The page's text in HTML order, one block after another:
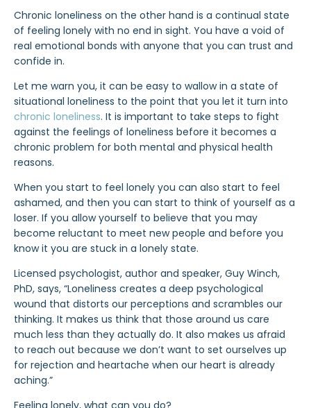
Chronic loneliness on the other hand is a continual state
of feeling lonely with no end in sight. You have a void of
real emotional bonds with anyone that you can trust and
confide in.
Let me warn you, it can be easy to wallow in a state of
situational loneliness to the point that you let it turn into
chronic loneliness. It is important to take steps to fight
against the feelings of loneliness before it becomes a
chronic problem for both mental and physical health
reasons.
When you start to feel lonely you can also start to feel
ashamed, and then you can start to think of yourself as a
loser. If you allow yourself to believe that you may
become reluctant to meet new people and before you
know it you are stuck in a lonely state.
Licensed psychologist, author and speaker, Guy Winch,
PhD, says, “Loneliness creates a deep psychological
wound that distorts our perceptions and scrambles our
thinking. It makes us think that those around us care
much less than they actually do. It also makes us afraid
to reach out because we don’t want to set ourselves up
for rejection and heartache when our heart is already
aching.”
Feeling lonely, what can you do?